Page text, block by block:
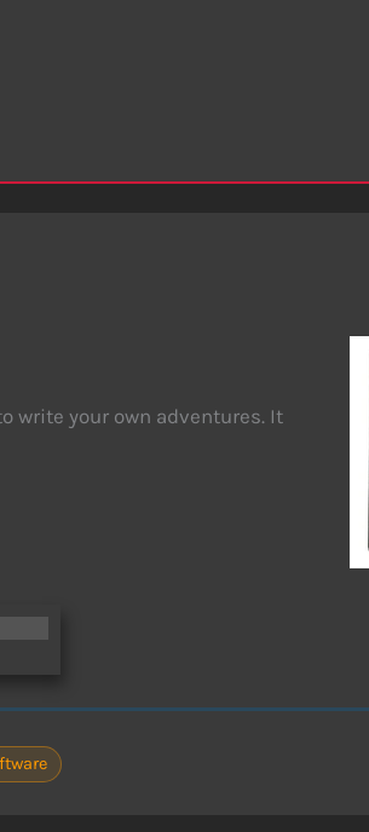
write your own adventures. It